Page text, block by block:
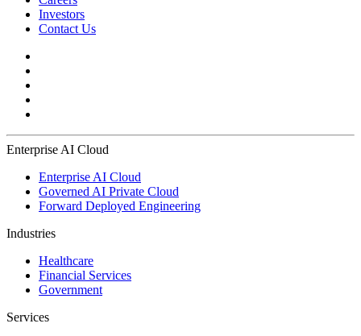
Investors
Contact Us
Enterprise AI Cloud
Enterprise AI Cloud
Governed AI Private Cloud
Forward Deployed Engineering
Industries
Healthcare
Financial Services
Government
Services